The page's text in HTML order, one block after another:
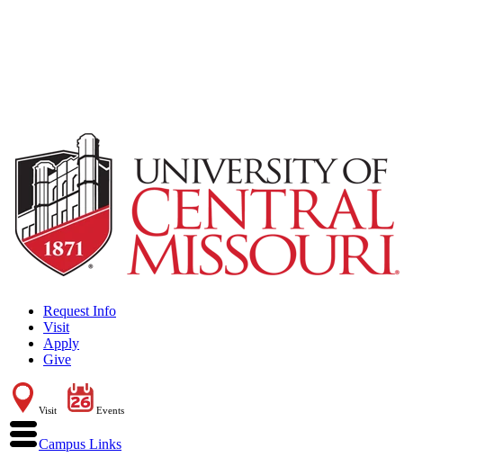
Request Info
Visit
Apply
Give
Visit Events
Campus Links